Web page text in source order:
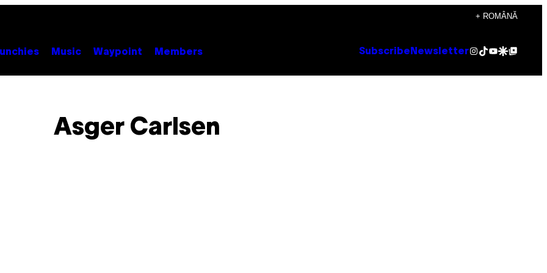
+ ROMÂNĂ
Music Waypoint Members Subscribe NewsletterInstagram
TikTok
YouTube
Google Discover
Google Top Posts
Asger Carlsen